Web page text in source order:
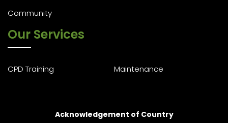
Community
Our Services
CPD Training Maintenance
Acknowledgement of Country